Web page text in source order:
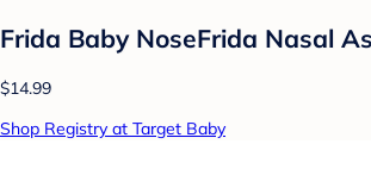
Frida Baby NoseFrida Nasal
$14.99
Shop Registry at Target Baby